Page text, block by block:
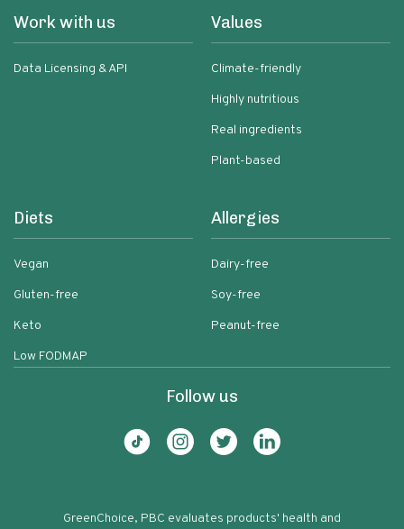
Work with us
Data Licensing & API
Values
Climate-friendly
Highly nutritious
Real ingredients
Plant-based
Diets
Vegan
Gluten-free
Keto
Low FODMAP
Allergies
Dairy-free
Soy-free
Peanut-free
Follow us
GreenChoice, PBC evaluates products' health and